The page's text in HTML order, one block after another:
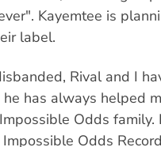
Kayemtee is
label.
Rival and I
has always helped
Odds
Odds